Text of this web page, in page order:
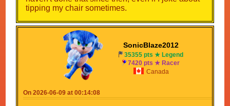
tipping my chair sometimes.
SonicBlaze2012
35355 pts ★ Legend
7420 pts ★ Racer
Canada
On 2026-06-09 at 00:14:08